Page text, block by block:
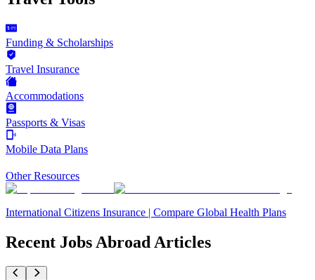
Funding & Scholarships
Travel Insurance
Accommodations
Passports & Visas
Mobile Data Plans
Other Resources
International Citizens Insurance | Compare Global Health Plans
Recent Jobs Abroad Articles